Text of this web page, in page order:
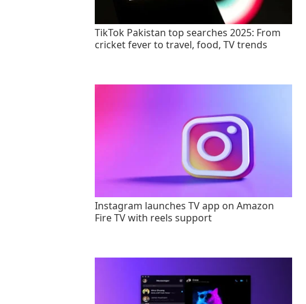
TikTok Pakistan top searches 2025: From
cricket fever to travel, food, TV trends
Instagram launches TV app on Amazon
Fire TV with reels support